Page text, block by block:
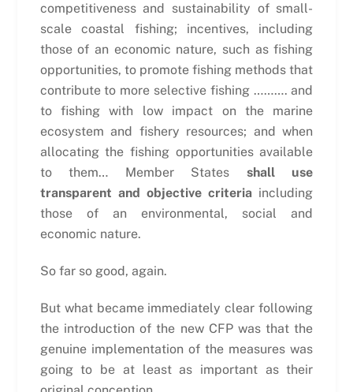
competitiveness and sustainability of small-
scale coastal fishing; incentives, including
those of an economic nature, such as fishing
opportunities, to promote fishing methods that
contribute to more selective fishing ………. and
to fishing with low impact on the marine
ecosystem and fishery resources; and when
allocating the fishing opportunities available
to them… Member States shall use
transparent and objective criteria including
those of an environmental, social and
economic nature.
So far so good, again.
But what became immediately clear following
the introduction of the new CFP was that the
genuine implementation of the measures was
going to be at least as important as their